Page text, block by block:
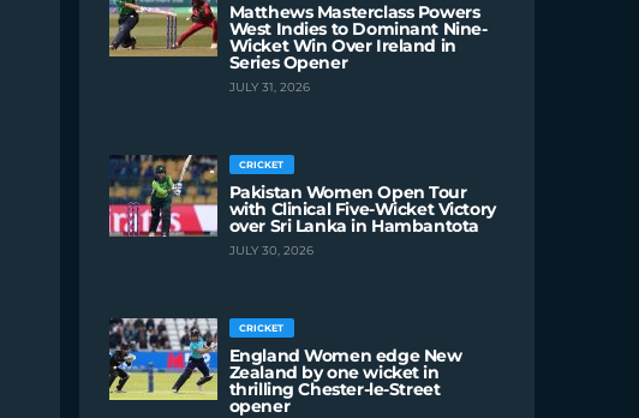
Matthews Masterclass Powers
West Indies to Dominant Nine-
Wicket Win Over Ireland in
Series Opener
JULY 31, 2026
CRICKET
Pakistan Women Open Tour
with Clinical Five-Wicket Victory
over Sri Lanka in Hambantota
JULY 30, 2026
CRICKET
England Women edge New
Zealand by one wicket in
thrilling Chester-le-Street
opener